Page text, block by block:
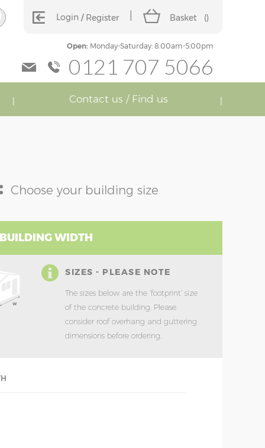
Login Register Basket ()
Open:Monday-Saturday: 8:00am-5:00pm
0121 707 5066
Contact us / Find us
Choose your building size
WIDTH
SIZES - PLEASE NOTE
The sizes below are the ‘footprint’ size
of the concrete building. Please
consider roof overhang and guttering
dimensions before ordering.